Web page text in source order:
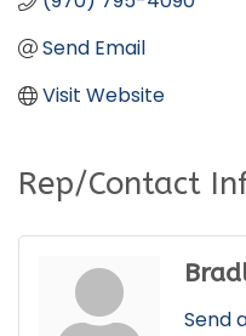
Send Email
Visit Website
Rep/Contact
Send